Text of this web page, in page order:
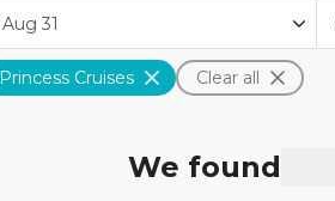
Princess Cruises Clear all
We found